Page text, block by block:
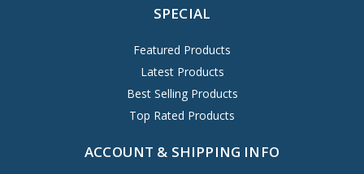
SPECIAL
Featured Products
Latest Products
Best Selling Products
Top Rated Products
ACCOUNT & SHIPPING INFO